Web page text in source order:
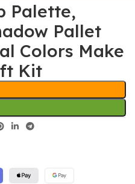
Palette,
Pallet
Colors Make
Kit